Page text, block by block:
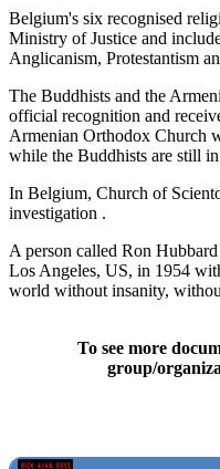
Belgium's six recognised
Ministry of Justice and
Anglicanism, Protestantism
The Buddhists and the
official recognition and
Armenian Orthodox Church
while the Buddhists are still
In Belgium, Church of
investigation .
A person called Ron
Los Angeles, US, in 1954
world without insanity,
To see more
group/